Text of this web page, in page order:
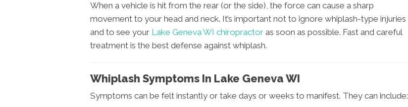
When a vehicle is hit from the rear (or the side), the force can cause a sharp
movement to your head and neck. It’s important not to ignore whiplash-type injuries
and to see your Lake Geneva WI chiropractor as soon as possible. Fast and careful
treatment is the best defense against whiplash.
Whiplash Symptoms In Lake Geneva WI
Symptoms can be felt instantly or take days or weeks to manifest. They can include: